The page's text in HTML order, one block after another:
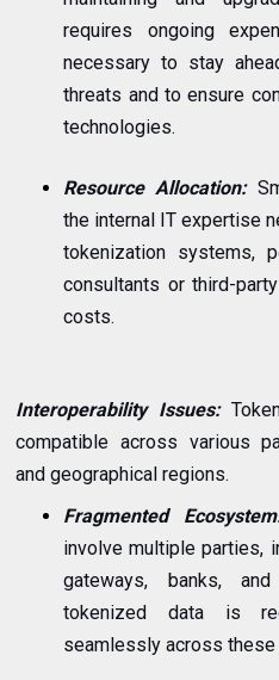
requires ongoing
necessary to stay
threats and to ensure
technologies.
Resource Allocation:
the internal IT expertise
tokenization systems,
consultants or third-
costs.
Interoperability Issues:
compatible across various
and geographical regions.
Fragmented
involve multiple parties,
gateways, banks,
tokenized data is
seamlessly across